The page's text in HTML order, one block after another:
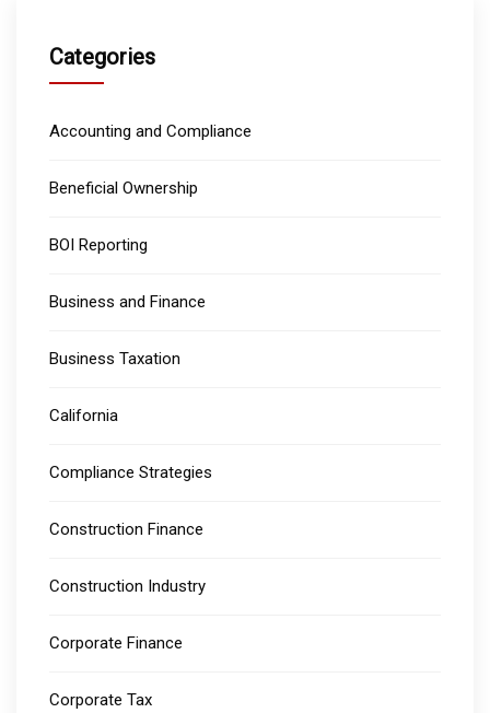
Categories
Accounting and Compliance
Beneficial Ownership
BOI Reporting
Business and Finance
Business Taxation
California
Compliance Strategies
Construction Finance
Construction Industry
Corporate Finance
Corporate Tax